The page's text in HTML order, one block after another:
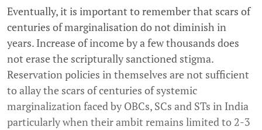
Eventually, it is important to remember that scars of
centuries of marginalisation do not diminish in
years. Increase of income by a few thousands does
not erase the scripturally sanctioned stigma.
Reservation policies in themselves are not sufficient
to allay the scars of centuries of systemic
marginalization faced by OBCs, SCs and STs in India
particularly when their ambit remains limited to 2-3